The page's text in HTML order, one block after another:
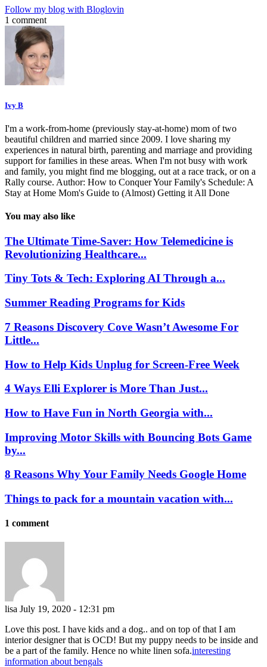
Follow my blog with Bloglovin
1 comment
Ivy B
I'm a work-from-home (previously stay-at-home) mom of two
beautiful children and married since 2009. I love sharing my
experiences in natural birth, parenting and marriage and providing
support for families in these areas. When I'm not busy with work
and family, you might find me blogging, out at a race track, or on a
Rally course. Author: How to Conquer Your Family's Schedule: A
Stay at Home Mom's Guide to (Almost) Getting it All Done
You may also like
The Ultimate Time-Saver: How Telemedicine is
Revolutionizing Healthcare...
Tiny Tots & Tech: Exploring AI Through a...
Summer Reading Programs for Kids
7 Reasons Discovery Cove Wasn’t Awesome For
Little...
How to Help Kids Unplug for Screen-Free Week
4 Ways Elli Explorer is More Than Just...
How to Have Fun in North Georgia with...
Improving Motor Skills with Bouncing Bots Game
by...
8 Reasons Why Your Family Needs Google Home
Things to pack for a mountain vacation with...
1 comment
lisa July 19, 2020 - 12:31 pm
Love this post. I have kids and a dog.. and on top of that I am
interior designer that is OCD! But my puppy needs to be inside and
be a part of the family. Hence no white linen sofa.interesting
information about bengals